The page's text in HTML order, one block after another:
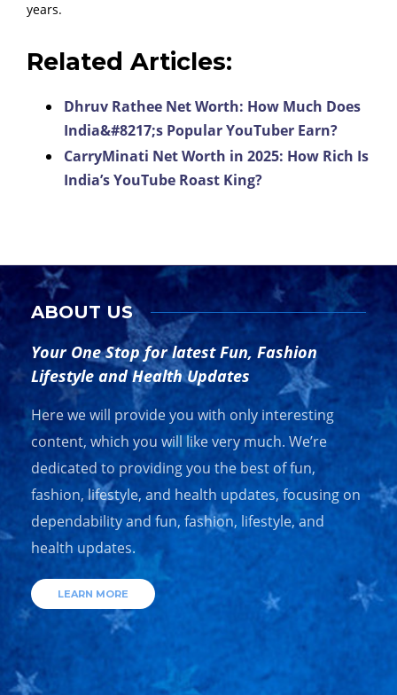
years.
Related Articles:
Dhruv Rathee Net Worth: How Much Does
India&#8217;s Popular YouTuber Earn?
CarryMinati Net Worth in 2025: How Rich Is
India’s YouTube Roast King?
ABOUT US
Your One Stop for latest Fun, Fashion
Lifestyle and Health Updates
Here we will provide you with only interesting
content, which you will like very much. We’re
dedicated to providing you the best of fun,
fashion, lifestyle, and health updates, focusing on
dependability and fun, fashion, lifestyle, and
health updates.
LEARN MORE